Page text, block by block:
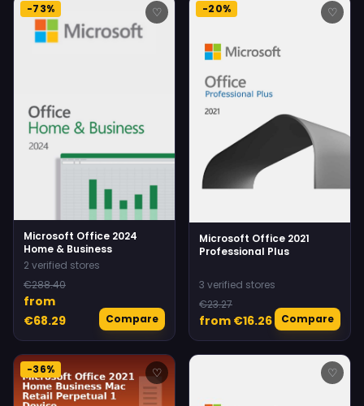
-73% ♡
Microsoft Office 2024
Home & Business
2 verified stores
€288.40
from
€68.29
Compare
-20% ♡
Microsoft Office 2021
Professional Plus
3 verified stores
€23.27
from €16.26 Compare
-36% ♡ ♡